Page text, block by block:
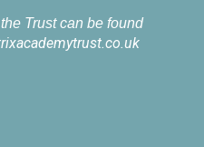
Trust can be found